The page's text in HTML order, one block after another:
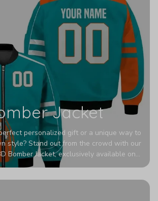
Jacket
personalized gift or a unique way to
style? Stand out from the crowd with our
Bomber Jacket, exclusively available on
you're treating yourself or surprising a